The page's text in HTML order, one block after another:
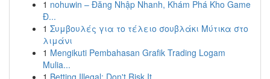
1 nohuwin – Đăng Nhập Nhanh, Khám Phá Kho Game
Đ...
1 Συμβουλές για το τέλειο σουβλάκι Μύτικα στο
λιμάνι
1 Mengikuti Pembahasan Grafik Trading Logam
Mulia...
1 Betting Illegal: Don't Risk It